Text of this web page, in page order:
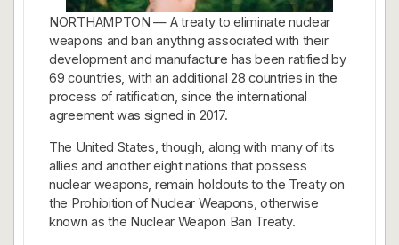
NORTHAMPTON — A treaty to eliminate nuclear
weapons and ban anything associated with their
development and manufacture has been ratified by
69 countries, with an additional 28 countries in the
process of ratification, since the international
agreement was signed in 2017.
The United States, though, along with many of its
allies and another eight nations that possess
nuclear weapons, remain holdouts to the Treaty on
the Prohibition of Nuclear Weapons, otherwise
known as the Nuclear Weapon Ban Treaty.